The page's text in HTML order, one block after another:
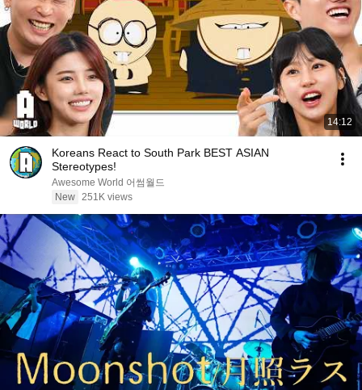
14:12
Koreans React to South Park BEST ASIAN
Stereotypes!
Awesome World 어썸월드
New 251K views